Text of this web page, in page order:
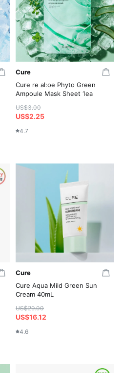
Cure
Cure re al:oe Phyto Green
Ampoule Mask Sheet 1ea
US$3.00
US$2.25
4.7
Cure
Cure Aqua Mild Green Sun
Cream 40mL
US$29.00
US$16.12
4.6